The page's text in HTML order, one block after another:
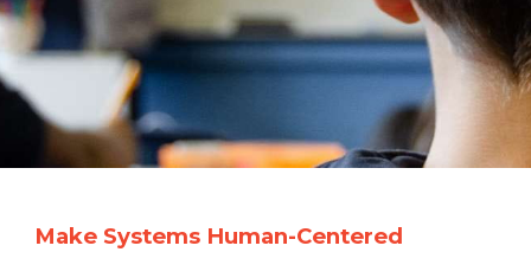
Make Systems Human-Centered